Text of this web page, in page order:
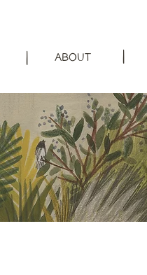
ABOUT
| |